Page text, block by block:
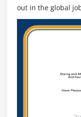
Expertise in
enhance
Technical
linking
seamless
out in the global